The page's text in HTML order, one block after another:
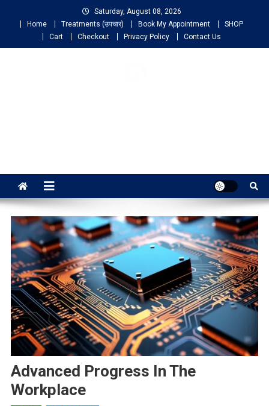
Saturday, August 08, 2026
Home
Treatments (उपचार) Book My Appointment
SHOP
Cart
Checkout Privacy Policy Contact Us
Advanced Progress In The
Workplace